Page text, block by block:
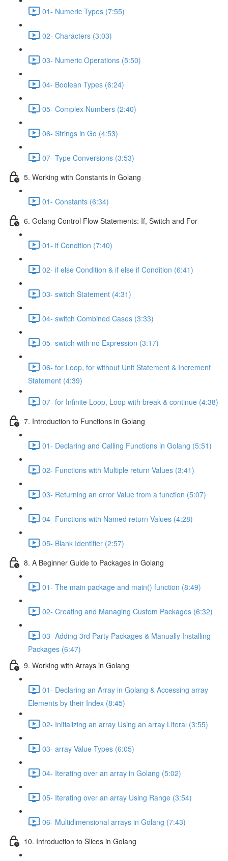
01- Numeric Types (7:55)
02- Characters (3:03)
03- Numeric Operations (5:50)
04- Boolean Types (6:24)
05- Complex Numbers (2:40)
06- Strings in Go (4:53)
07- Type Conversions (3:53)
5. Working with Constants in Golang
01- Constants (6:34)
6. Golang Control Flow Statements: If, Switch and For
01- if Condition (7:40)
02- if else Condition & if else if Condition (6:41)
03- switch Statement (4:31)
04- switch Combined Cases (3:33)
05- switch with no Expression (3:17)
06- for Loop, for without Unit Statement & Increment
Statement (4:39)
07- for Infinite Loop, Loop with break & continue (4:38)
7. Introduction to Functions in Golang
01- Declaring and Calling Functions in Golang (5:51)
02- Functions with Multiple return Values (3:41)
03- Returning an error Value from a function (5:07)
04- Functions with Named return Values (4:28)
05- Blank Identifier (2:57)
8. A Beginner Guide to Packages in Golang
01- The main package and main() function (8:49)
02- Creating and Managing Custom Packages (6:32)
03- Adding 3rd Party Packages & Manually Installing
Packages (6:47)
9. Working with Arrays in Golang
01- Declaring an Array in Golang & Accessing array
Elements by their Index (8:45)
02- Initializing an array Using an array Literal (3:55)
03- array Value Types (6:05)
04- Iterating over an array in Golang (5:02)
05- Iterating over an array Using Range (3:54)
06- Multidimensional arrays in Golang (7:43)
10. Introduction to Slices in Golang